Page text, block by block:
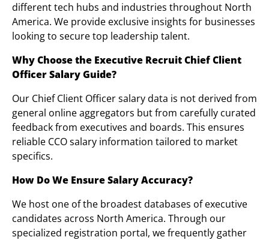
different tech hubs and industries throughout North
America. We provide exclusive insights for businesses
looking to secure top leadership talent.
Why Choose the Executive Recruit Chief Client
Officer Salary Guide?
Our Chief Client Officer salary data is not derived from
general online aggregators but from carefully curated
feedback from executives and boards. This ensures
reliable CCO salary information tailored to market
specifics.
How Do We Ensure Salary Accuracy?
We host one of the broadest databases of executive
candidates across North America. Through our
specialized registration portal, we frequently gather